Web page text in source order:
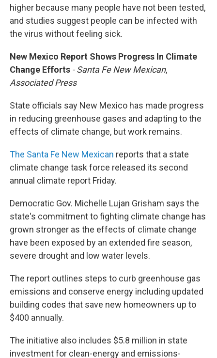
higher because many people have not been tested,
and studies suggest people can be infected with
the virus without feeling sick.
New Mexico Report Shows Progress In Climate
Change Efforts - Santa Fe New Mexican,
Associated Press
State officials say New Mexico has made progress
in reducing greenhouse gases and adapting to the
effects of climate change, but work remains.
The Santa Fe New Mexican reports that a state
climate change task force released its second
annual climate report Friday.
Democratic Gov. Michelle Lujan Grisham says the
state's commitment to fighting climate change has
grown stronger as the effects of climate change
have been exposed by an extended fire season,
severe drought and low water levels.
The report outlines steps to curb greenhouse gas
emissions and conserve energy including updated
building codes that save new homeowners up to
$400 annually.
The initiative also includes $5.8 million in state
investment for clean-energy and emissions-